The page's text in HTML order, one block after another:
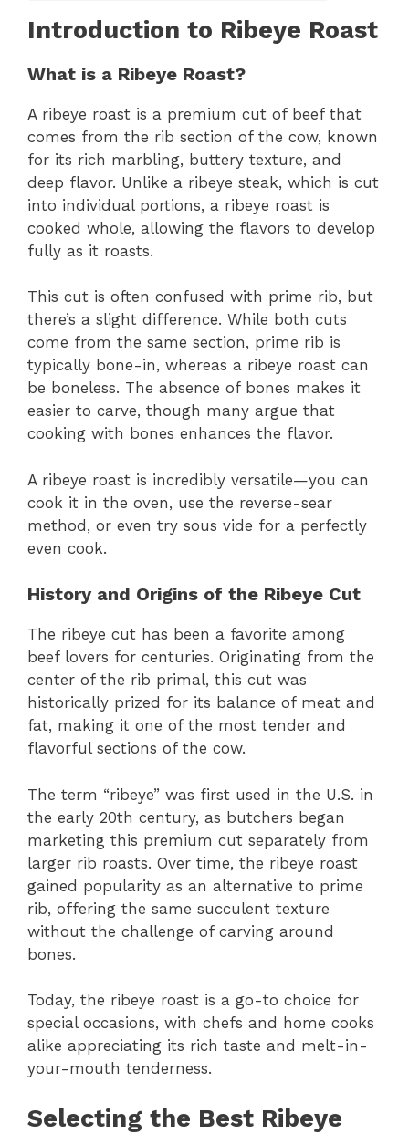
Introduction to Ribeye Roast
What is a Ribeye Roast?
A ribeye roast is a premium cut of beef that
comes from the rib section of the cow, known
for its rich marbling, buttery texture, and
deep flavor. Unlike a ribeye steak, which is cut
into individual portions, a ribeye roast is
cooked whole, allowing the flavors to develop
fully as it roasts.
This cut is often confused with prime rib, but
there’s a slight difference. While both cuts
come from the same section, prime rib is
typically bone-in, whereas a ribeye roast can
be boneless. The absence of bones makes it
easier to carve, though many argue that
cooking with bones enhances the flavor.
A ribeye roast is incredibly versatile—you can
cook it in the oven, use the reverse-sear
method, or even try sous vide for a perfectly
even cook.
History and Origins of the Ribeye Cut
The ribeye cut has been a favorite among
beef lovers for centuries. Originating from the
center of the rib primal, this cut was
historically prized for its balance of meat and
fat, making it one of the most tender and
flavorful sections of the cow.
The term “ribeye” was first used in the U.S. in
the early 20th century, as butchers began
marketing this premium cut separately from
larger rib roasts. Over time, the ribeye roast
gained popularity as an alternative to prime
rib, offering the same succulent texture
without the challenge of carving around
bones.
Today, the ribeye roast is a go-to choice for
special occasions, with chefs and home cooks
alike appreciating its rich taste and melt-in-
your-mouth tenderness.
Selecting the Best Ribeye